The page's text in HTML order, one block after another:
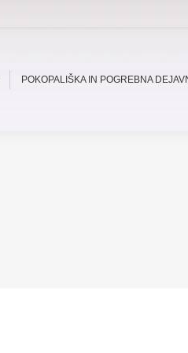
POKOPALIŠKA IN POGREBNA